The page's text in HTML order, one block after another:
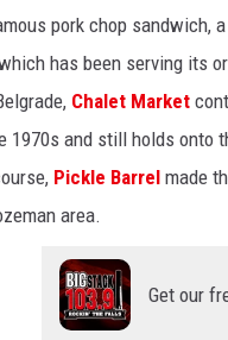
pork chop sandwich,
has been serving its
Chalet Market
1970s and still holds onto
Pickle Barrel made
area.
Get our